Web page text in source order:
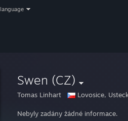
language
Swen (CZ)
Tomas Linhart Lovosice,
Nebyly zadány žádné informace.